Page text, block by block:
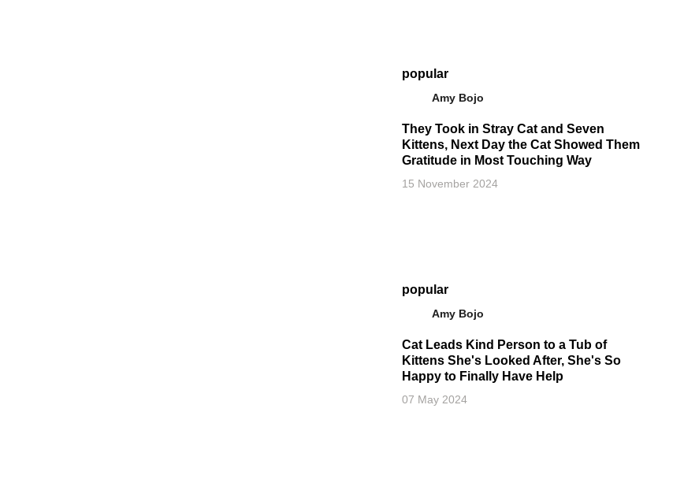
popular
Amy Bojo
They Took in Stray Cat and Seven
Kittens, Next Day the Cat Showed Them
Gratitude in Most Touching Way
15 November 2024
popular
Amy Bojo
Cat Leads Kind Person to a Tub of
Kittens She's Looked After, She's So
Happy to Finally Have Help
07 May 2024